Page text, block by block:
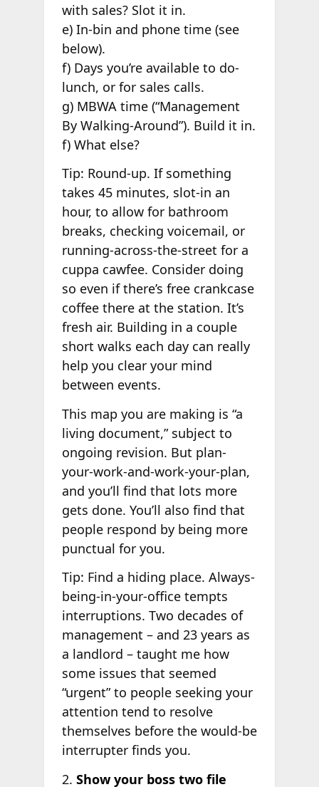
with sales? Slot it in.
e) In-bin and phone time (see
below).
f) Days you’re available to do-
lunch, or for sales calls.
g) MBWA time (“Management
By Walking-Around”). Build it in.
f) What else?
Tip: Round-up. If something
takes 45 minutes, slot-in an
hour, to allow for bathroom
breaks, checking voicemail, or
running-across-the-street for a
cuppa cawfee. Consider doing
so even if there’s free crankcase
coffee there at the station. It’s
fresh air. Building in a couple
short walks each day can really
help you clear your mind
between events.
This map you are making is “a
living document,” subject to
ongoing revision. But plan-
your-work-and-work-your-plan,
and you’ll find that lots more
gets done. You’ll also find that
people respond by being more
punctual for you.
Tip: Find a hiding place. Always-
being-in-your-office tempts
interruptions. Two decades of
management – and 23 years as
a landlord – taught me how
some issues that seemed
“urgent” to people seeking your
attention tend to resolve
themselves before the would-be
interrupter finds you.
2. Show your boss two file